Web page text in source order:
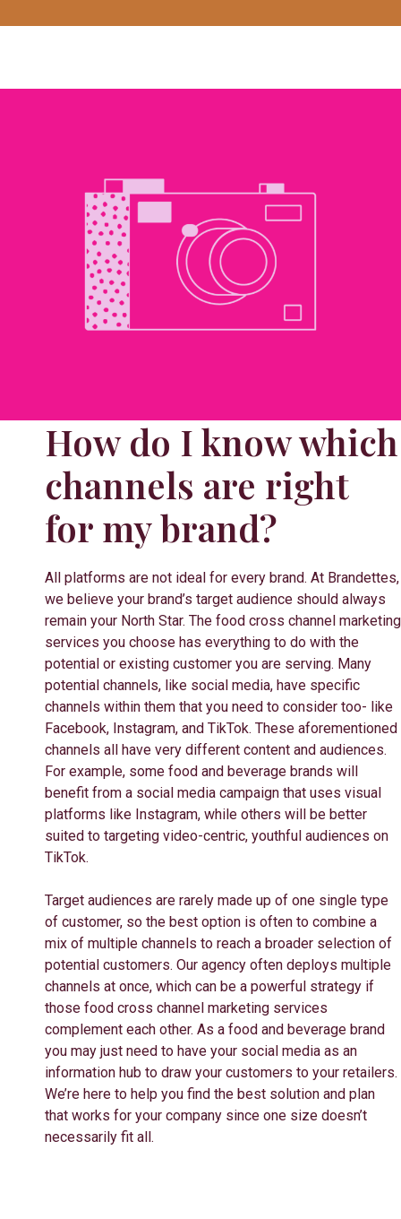
How do I know which
channels are right
for my brand?
All platforms are not ideal for every brand. At Brandettes,
we believe your brand’s target audience should always
remain your North Star. The food cross channel marketing
services you choose has everything to do with the
potential or existing customer you are serving. Many
potential channels, like social media, have specific
channels within them that you need to consider too- like
Facebook, Instagram, and TikTok. These aforementioned
channels all have very different content and audiences.
For example, some food and beverage brands will
benefit from a social media campaign that uses visual
platforms like Instagram, while others will be better
suited to targeting video-centric, youthful audiences on
TikTok.
Target audiences are rarely made up of one single type
of customer, so the best option is often to combine a
mix of multiple channels to reach a broader selection of
potential customers. Our agency often deploys multiple
channels at once, which can be a powerful strategy if
those food cross channel marketing services
complement each other. As a food and beverage brand
you may just need to have your social media as an
information hub to draw your customers to your retailers.
We’re here to help you find the best solution and plan
that works for your company since one size doesn’t
necessarily fit all.